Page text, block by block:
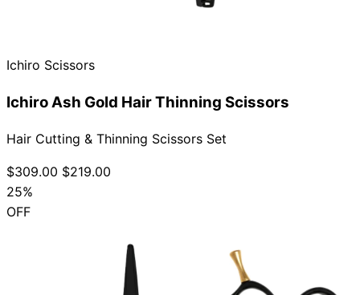
Ichiro Scissors
Ichiro Ash Gold Hair Thinning Scissors
Hair Cutting & Thinning Scissors Set
$309.00 $219.00
25%
OFF